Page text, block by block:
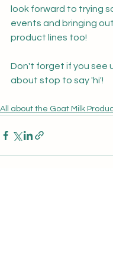
look forward to trying
events and bringing
product lines too!
Don't forget if you see
about stop to say 'hi'!
All about the Goat Milk